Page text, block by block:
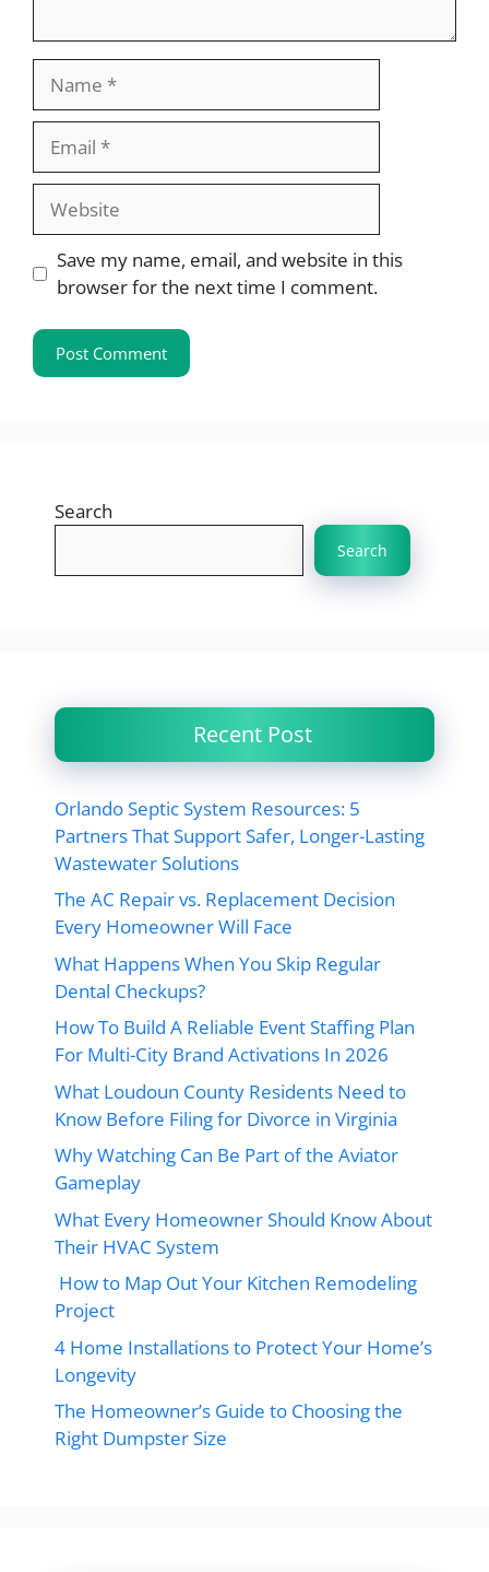
Website
Save my name, email, and website in this
browser for the next time I comment.
Search
Search
Recent Post
Orlando Septic System Resources: 5
Partners That Support Safer, Longer-Lasting
Wastewater Solutions
The AC Repair vs. Replacement Decision
Every Homeowner Will Face
What Happens When You Skip Regular
Dental Checkups?
How To Build A Reliable Event Staffing Plan
For Multi-City Brand Activations In 2026
What Loudoun County Residents Need to
Know Before Filing for Divorce in Virginia
Why Watching Can Be Part of the Aviator
Gameplay
What Every Homeowner Should Know About
Their HVAC System
How to Map Out Your Kitchen Remodeling
Project
4 Home Installations to Protect Your Home’s
Longevity
The Homeowner’s Guide to Choosing the
Right Dumpster Size